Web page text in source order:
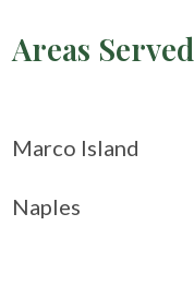
Areas Served
Marco Island
Naples